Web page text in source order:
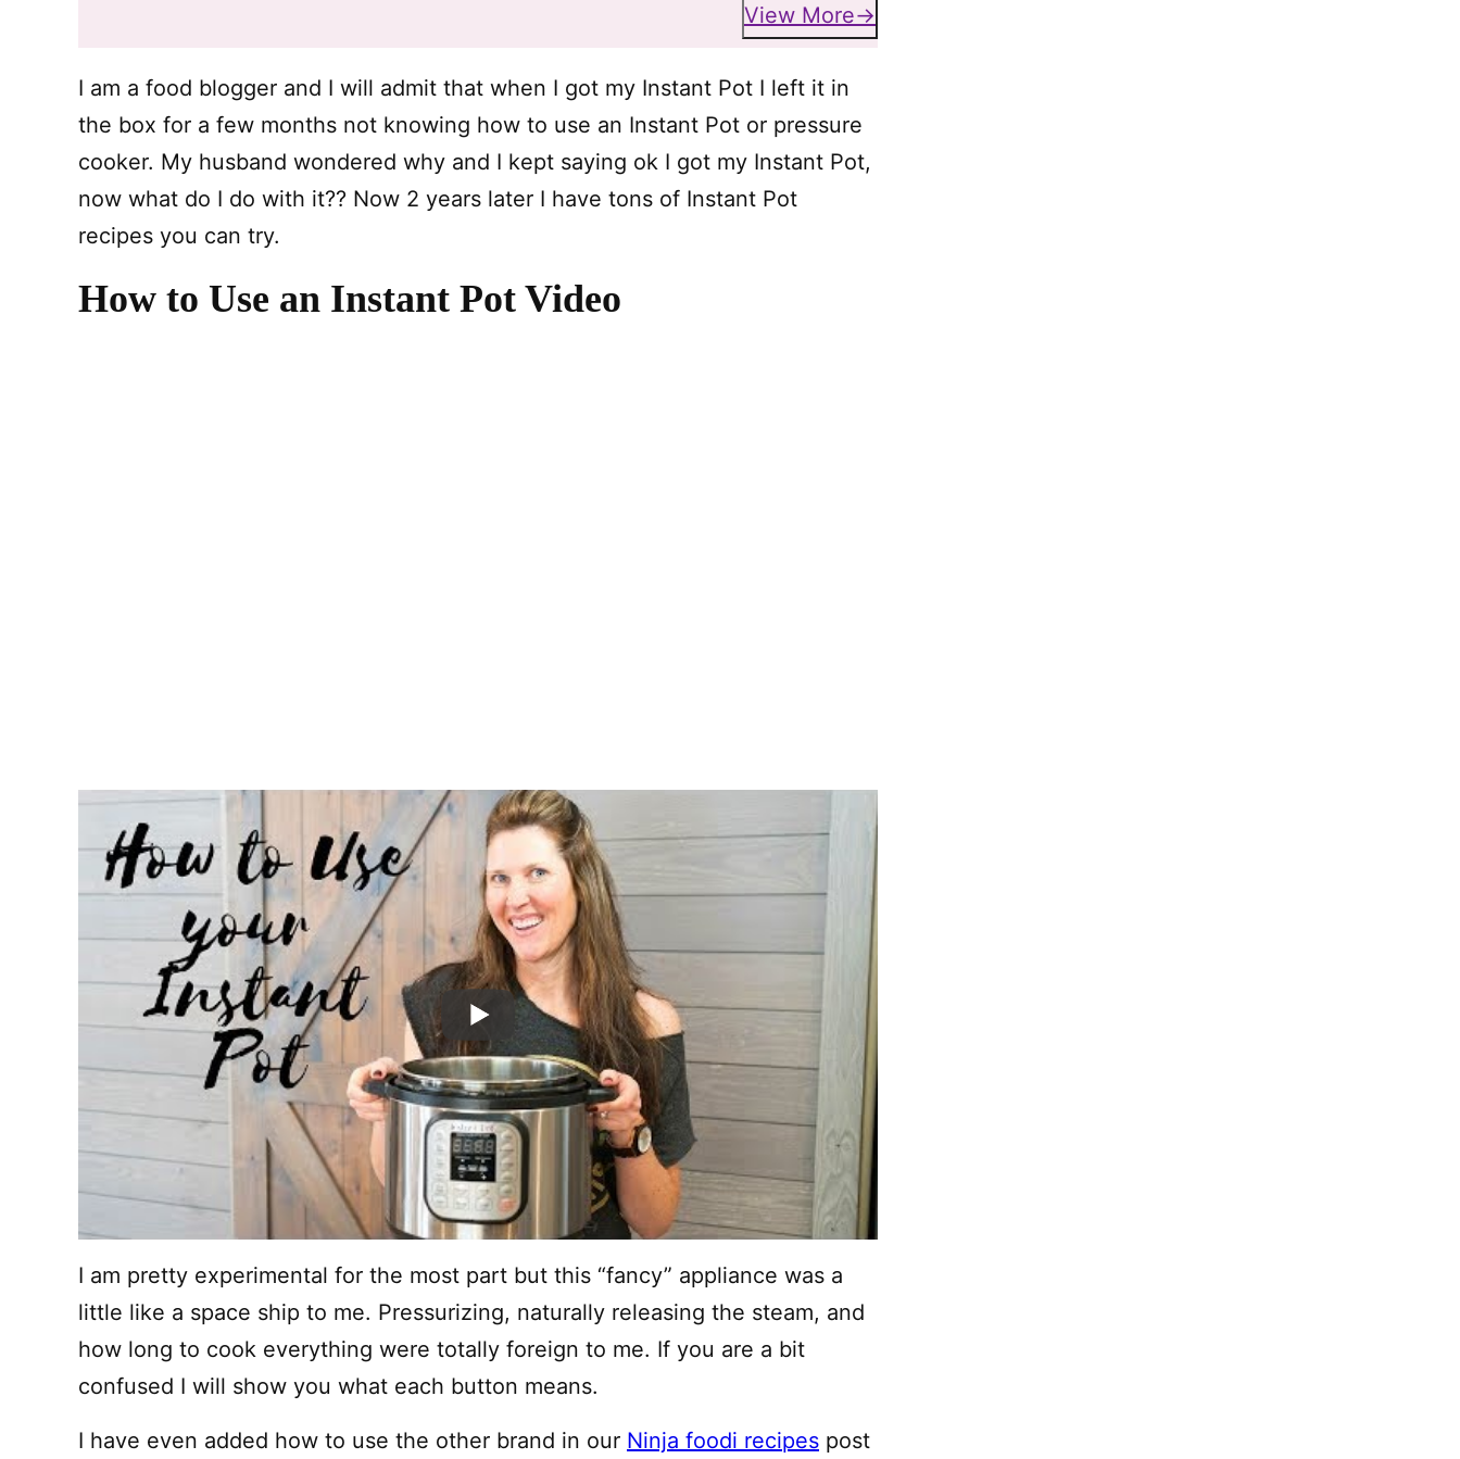
View More
I am a food blogger and I will admit that when I got my Instant Pot I left it in
the box for a few months not knowing how to use an Instant Pot or pressure
cooker. My husband wondered why and I kept saying ok I got my Instant Pot,
now what do I do with it?? Now 2 years later I have tons of Instant Pot
recipes you can try.
How to Use an Instant Pot Video
I am pretty experimental for the most part but this “fancy” appliance was a
little like a space ship to me. Pressurizing, naturally releasing the steam, and
how long to cook everything were totally foreign to me. If you are a bit
confused I will show you what each button means.
I have even added how to use the other brand in our Ninja foodi recipes post